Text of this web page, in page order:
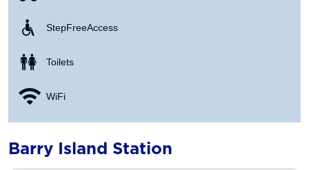
Step Free Access
Toilets
WiFi
Barry Island Station